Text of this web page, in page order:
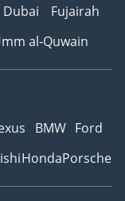
Dubai
Fujairah
al-Quwain
BMW Ford
HondaPorsche